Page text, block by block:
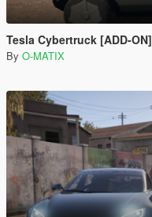
Tesla Cybertruck [ADD-ON]
By O-MATIX